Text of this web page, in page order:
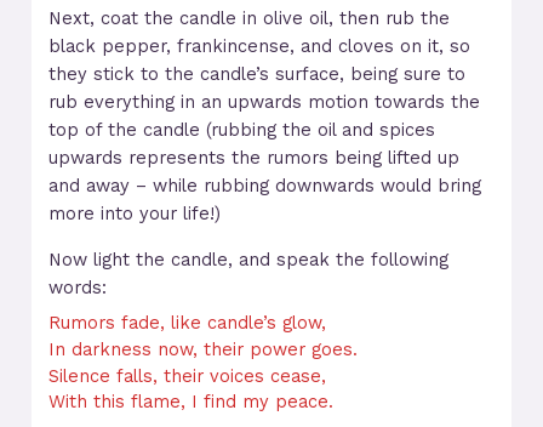
Next, coat the candle in olive oil, then rub the
black pepper, frankincense, and cloves on it, so
they stick to the candle’s surface, being sure to
rub everything in an upwards motion towards the
top of the candle (rubbing the oil and spices
upwards represents the rumors being lifted up
and away – while rubbing downwards would bring
more into your life!)
Now light the candle, and speak the following
words:
Rumors fade, like candle’s glow,
In darkness now, their power goes.
Silence falls, their voices cease,
With this flame, I find my peace.